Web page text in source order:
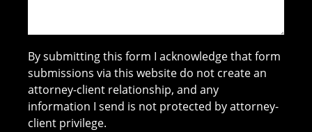
By submitting this form I acknowledge that form
submissions via this website do not create an
attorney-client relationship, and any
information I send is not protected by attorney-
client privilege.